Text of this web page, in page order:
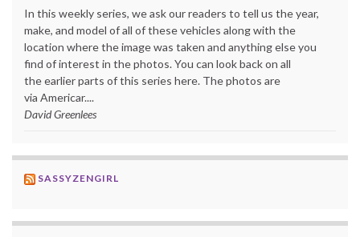
In this weekly series, we ask our readers to tell us the year,
make, and model of all of these vehicles along with the
location where the image was taken and anything else you
find of interest in the photos. You can look back on all
the earlier parts of this series here. The photos are
via Americar....
David Greenlees
SASSYZENGIRL